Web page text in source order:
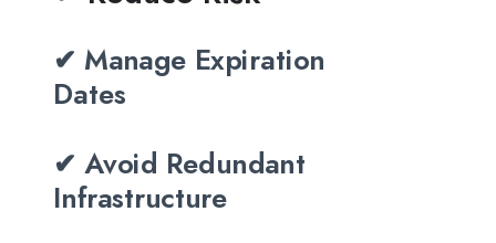
✔ Manage Expiration
Dates
✔ Avoid Redundant
Infrastructure